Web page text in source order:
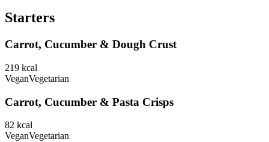
Starters
Carrot, Cucumber & Dough Crust
219 kcal
VeganVegetarian
Carrot, Cucumber & Pasta Crisps
82 kcal
VeganVegetarian